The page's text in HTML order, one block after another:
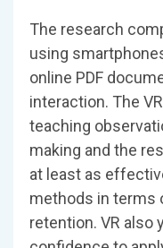
The research
using
online PDF
interaction. The
teaching
making and the
at least as
methods in terms
retention. VR also